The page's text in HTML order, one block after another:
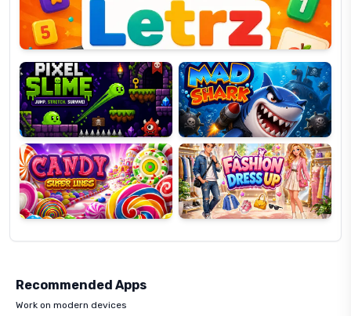
Pixel
Slime
Mad
Shark
Candy
Super
Lines
Fashion
Dress
Up
Recommended Apps
Work on modern devices